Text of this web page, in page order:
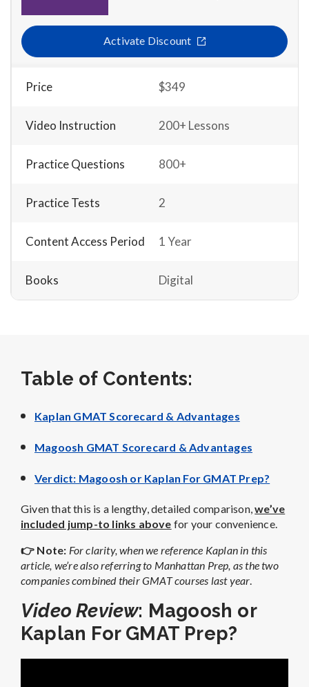
Activate Discount
Price $349
Video Instruction 200+ Lessons
Practice Questions 800+
Practice Tests 2
Content Access Period 1 Year
Books Digital
Table of Contents:
Kaplan GMAT Scorecard & Advantages
Magoosh GMAT Scorecard & Advantages
Verdict: Magoosh or Kaplan For GMAT Prep?
Given that this is a lengthy, detailed comparison,we’ve
included jump-to links above for your convenience.
👉 Note: For clarity, when we reference Kaplan in this
article, we’re also referring to Manhattan Prep, as the two
companies combined their GMAT courses last year
Video Review: Magoosh or
Kaplan For GMAT Prep?